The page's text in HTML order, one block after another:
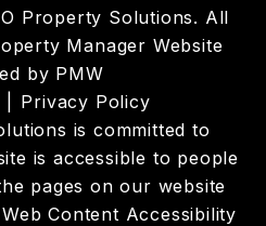
Property Solutions. All
Manager Website
by PMW
Privacy Policy
is committed to
is accessible to people
pages on our website
Content Accessibility